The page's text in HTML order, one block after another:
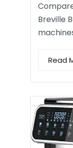
Breville
Read